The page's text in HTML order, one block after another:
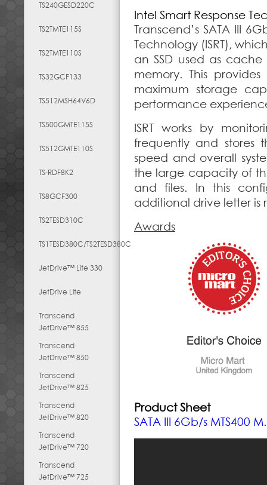
TS240GESD220C
TS2TMTE115S
TS2TMTE110S
TS32GCF133
TS512MSH64V6D
TS500GMTE115S
TS512GMTE110S
TS-RDF8K2
TS8GCF300
TS2TESD310C
TS1TESD380C/TS2TESD380C
JetDrive™ Lite 330
JetDrive Lite
Transcend
JetDrive™ 855
Transcend
JetDrive™ 850
Transcend
JetDrive™ 825
Transcend
JetDrive™ 820
Transcend
JetDrive™ 720
Transcend
JetDrive™ 725
Intel Smart Response
Transcend’s SATA III
Technology (ISRT),
an SSD used as
memory. This
maximum storage
performance
ISRT works by
frequently and stores
speed and overall
the large capacity of
and files. In this
additional drive letter is
Awards
Product Sheet
SATA III 6Gb/s MTS400